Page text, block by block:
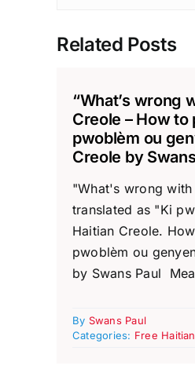
Related Posts
“What’s wrong
Creole – How to
pwoblèm ou
Creole by
"What's wrong
translated as "Ki
Haitian Creole.
pwoblèm ou
by Swans Paul
By Swans Paul
Categories: Free